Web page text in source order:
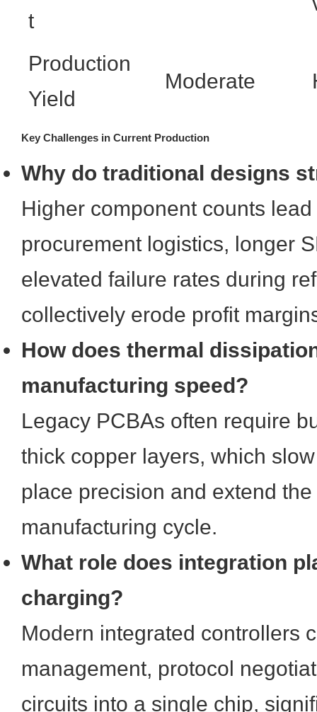
t
Production
Yield
Moderate
Key Challenges in Current Production
Why do traditional designs
Higher component counts
procurement logistics, longer
elevated failure rates during
collectively erode profit
How does thermal
manufacturing speed?
Legacy PCBAs often require
thick copper layers, which
place precision and extend
manufacturing cycle.
What role does integration
charging?
Modern integrated controllers
management, protocol
circuits into a single chip,